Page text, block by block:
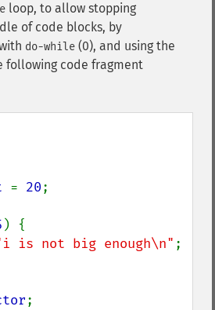
loop, to allow stopping
of code blocks, by
do-while (0), and using the
following code fragment
= 20;
) {
is not big enough\n" ;
;